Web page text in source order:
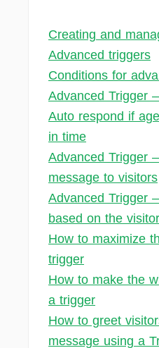
Creating and
Advanced triggers
Conditions for
Advanced Trigger
Auto respond if
in time
Advanced Trigger
message to visitors
Advanced Trigger
based on the
How to maximize
trigger
How to make the
a trigger
How to greet
message using a